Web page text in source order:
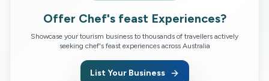
Offer Chef's feastExperiences?
Showcase your tourism business to thousands of travellers actively
seeking chef's feastexperiences across Australia
List Your Business